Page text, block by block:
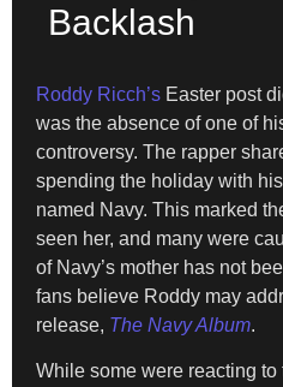
Backlash
Roddy Ricch’s Easter post
was the absence of one of
controversy. The rapper
spending the holiday with
named Navy. This marked
seen her, and many were
of Navy’s mother has not
fans believe Roddy may
release, The Navy Album.
While some were reacting